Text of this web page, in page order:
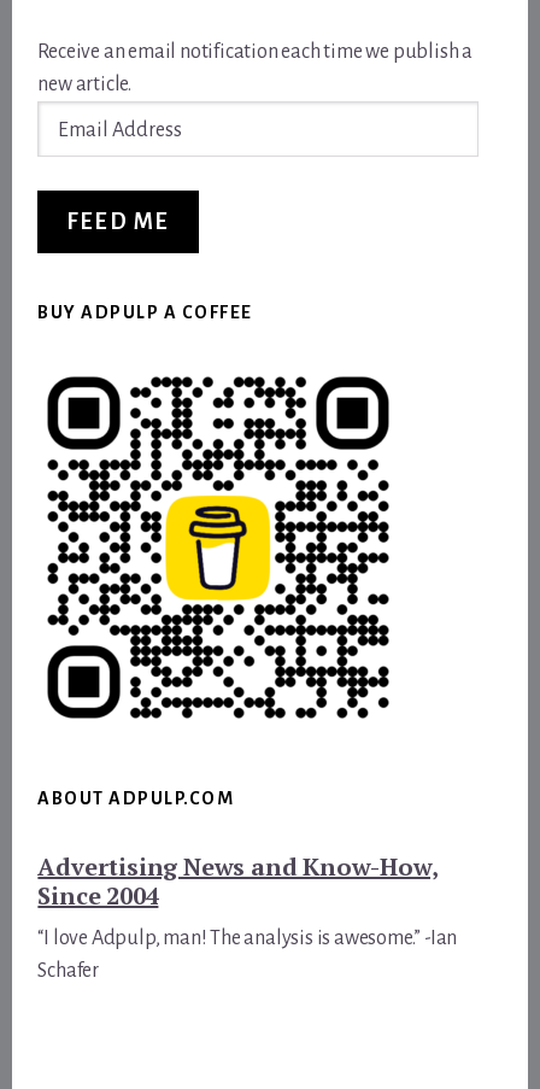
Receive an email notification each time we publish a
new article.
FEED ME
BUY ADPULP A COFFEE
ABOUT ADPULP.COM
Advertising News and Know-How,
Since 2004
“I love Adpulp, man! The analysis is awesome.” -Ian
Schafer